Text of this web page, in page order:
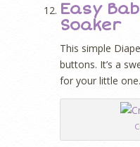
Easy
Soaker
This simple
buttons. It’s a
for your little one.